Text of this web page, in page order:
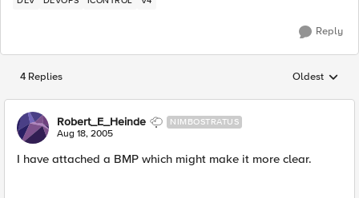
Reply
4 Replies Replies
Oldest
Robert_E_Heinde NIMBOSTRATUS
Aug 18, 2005
I have attached a BMP which might make it more clear.